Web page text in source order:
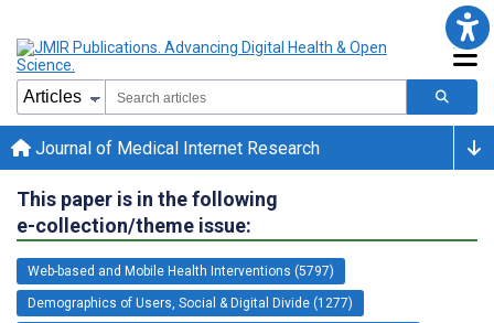
Journal of Medical Internet Research
This paper is in the following
e-collection/theme issue:
Web-based and Mobile Health Interventions (5797)
Demographics of Users, Social & Digital Divide (1277)